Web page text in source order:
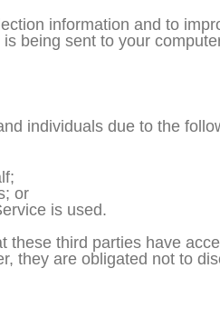
information and to
being sent to your
individuals due to the
or
is used.
these third parties have
they are obligated not to